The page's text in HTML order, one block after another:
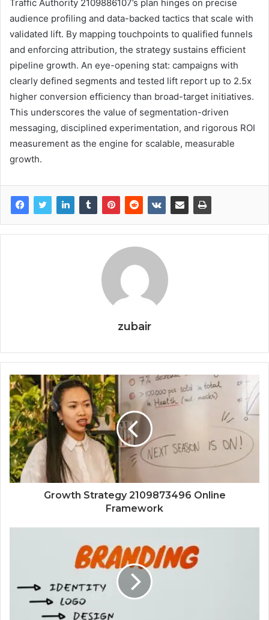
Traffic Authority 2109886107’s plan hinges on precise
audience profiling and data-backed tactics that scale with
validated lift. By mapping touchpoints to qualified funnels
and enforcing attribution, the strategy sustains efficient
pipeline growth. An eye-opening stat: campaigns with
clearly defined segments and tested lift report up to 2.5x
higher conversion efficiency than broad-target initiatives.
This underscores the value of segmentation-driven
messaging, disciplined experimentation, and rigorous ROI
measurement as the engine for scalable, measurable
growth.
zubair
Growth Strategy 2109873496 Online
Framework